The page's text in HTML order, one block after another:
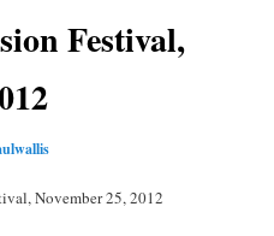
Festival,
November 25, 2012